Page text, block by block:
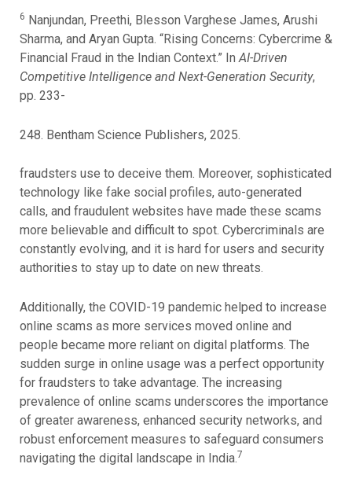
6 Nanjundan, Preethi, Blesson Varghese James, Arushi
Sharma, and Aryan Gupta. “Rising Concerns: Cybercrime &
Financial Fraud in the Indian Context.” InAI-Driven
Competitive Intelligence and Next-Generation Security,
pp. 233-
248. Bentham Science Publishers, 2025.
fraudsters use to deceive them. Moreover, sophisticated
technology like fake social profiles, auto-generated
calls, and fraudulent websites have made these scams
more believable and difficult to spot. Cybercriminals are
constantly evolving, and it is hard for users and security
authorities to stay up to date on new threats.
Additionally, the COVID-19 pandemic helped to increase
online scams as more services moved online and
people became more reliant on digital platforms. The
sudden surge in online usage was a perfect opportunity
for fraudsters to take advantage. The increasing
prevalence of online scams underscores the importance
of greater awareness, enhanced security networks, and
robust enforcement measures to safeguard consumers
navigating the digital landscape in India.7